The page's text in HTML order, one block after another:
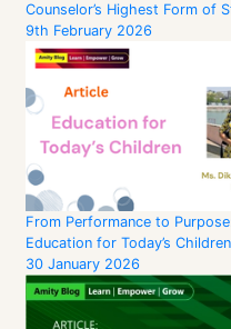
Counselor’s Highest Form of
9th February 2026
From Performance to
Education for Today’s Children
30 January 2026